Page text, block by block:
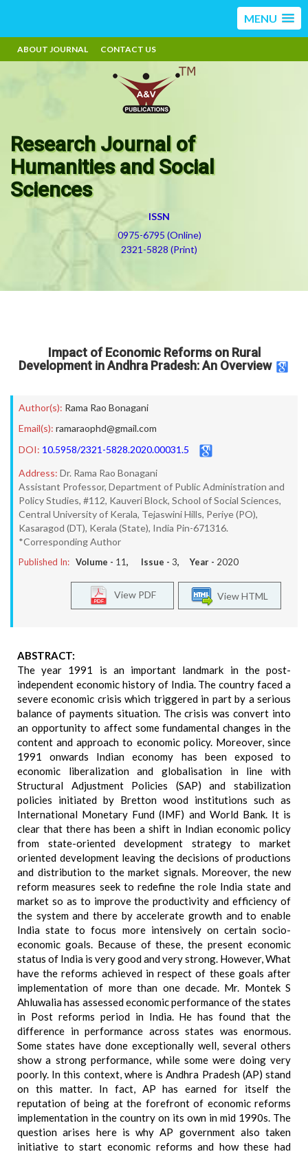
MENU
ABOUT JOURNAL CONTACT US
Research Journal of
Humanities and Social
Sciences
ISSN
0975-6795 (Online)
2321-5828 (Print)
Impact of Economic Reforms on Rural
Development in Andhra Pradesh: An Overview
Author(s): Rama Rao Bonagani
Email(s): ramaraophd@gmail.com
DOI: 10.5958/2321-5828.2020.00031.5
Address: Dr. Rama Rao Bonagani
Assistant Professor, Department of Public Administration and
Policy Studies, #112, Kauveri Block, School of Social Sciences,
Central University of Kerala, Tejaswini Hills, Periye (PO),
Kasaragod (DT), Kerala (State), India Pin-671316.
*Corresponding Author
Published In: Volume - 11, Issue - 3, Year - 2020
View HTML
View PDF
ABSTRACT:
The year 1991 is an important landmark in the post-
independent economic history of India. The country faced a
severe economic crisis which triggered in part by a serious
balance of payments situation. The crisis was convert into
an opportunity to affect some fundamental changes in the
content and approach to economic policy. Moreover, since
1991 onwards Indian economy has been exposed to
economic liberalization and globalisation in line with
Structural Adjustment Policies (SAP) and stabilization
policies initiated by Bretton wood institutions such as
International Monetary Fund (IMF) and World Bank. It is
clear that there has been a shift in Indian economic policy
from state-oriented development strategy to market
oriented development leaving the decisions of productions
and distribution to the market signals. Moreover, the new
reform measures seek to redefine the role India state and
market so as to improve the productivity and efficiency of
the system and there by accelerate growth and to enable
India state to focus more intensively on certain socio-
economic goals. Because of these, the present economic
status of India is very good and very strong. However, What
have the reforms achieved in respect of these goals after
implementation of more than one decade. Mr. Montek S
Ahluwalia has assessed economic performance of the states
in Post reforms period in India. He has found that the
difference in performance across states was enormous.
Some states have done exceptionally well, several others
show a strong performance, while some were doing very
poorly. In this context, where is Andhra Pradesh (AP) stand
on this matter. In fact, AP has earned for itself the
reputation of being at the forefront of economic reforms
implementation in the country on its own in mid 1990s. The
question arises here is why AP government also taken
initiative to start economic reforms and how these had